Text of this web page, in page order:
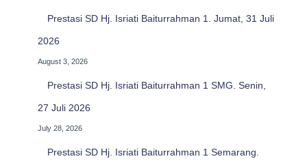
Prestasi SD Hj. Isriati Baiturrahman 1. Jumat, 31 Juli
2026
August 3, 2026
Prestasi SD Hj. Isriati Baiturrahman 1 SMG. Senin,
27 Juli 2026
July 28, 2026
Prestasi SD Hj. Isriati Baiturrahman 1 Semarang.